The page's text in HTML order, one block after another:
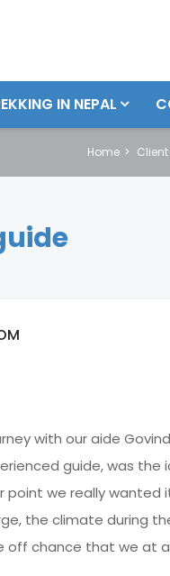
IN NEPAL
Home
with our aide
guide, was
we really wanted
the climate during
off chance that we at